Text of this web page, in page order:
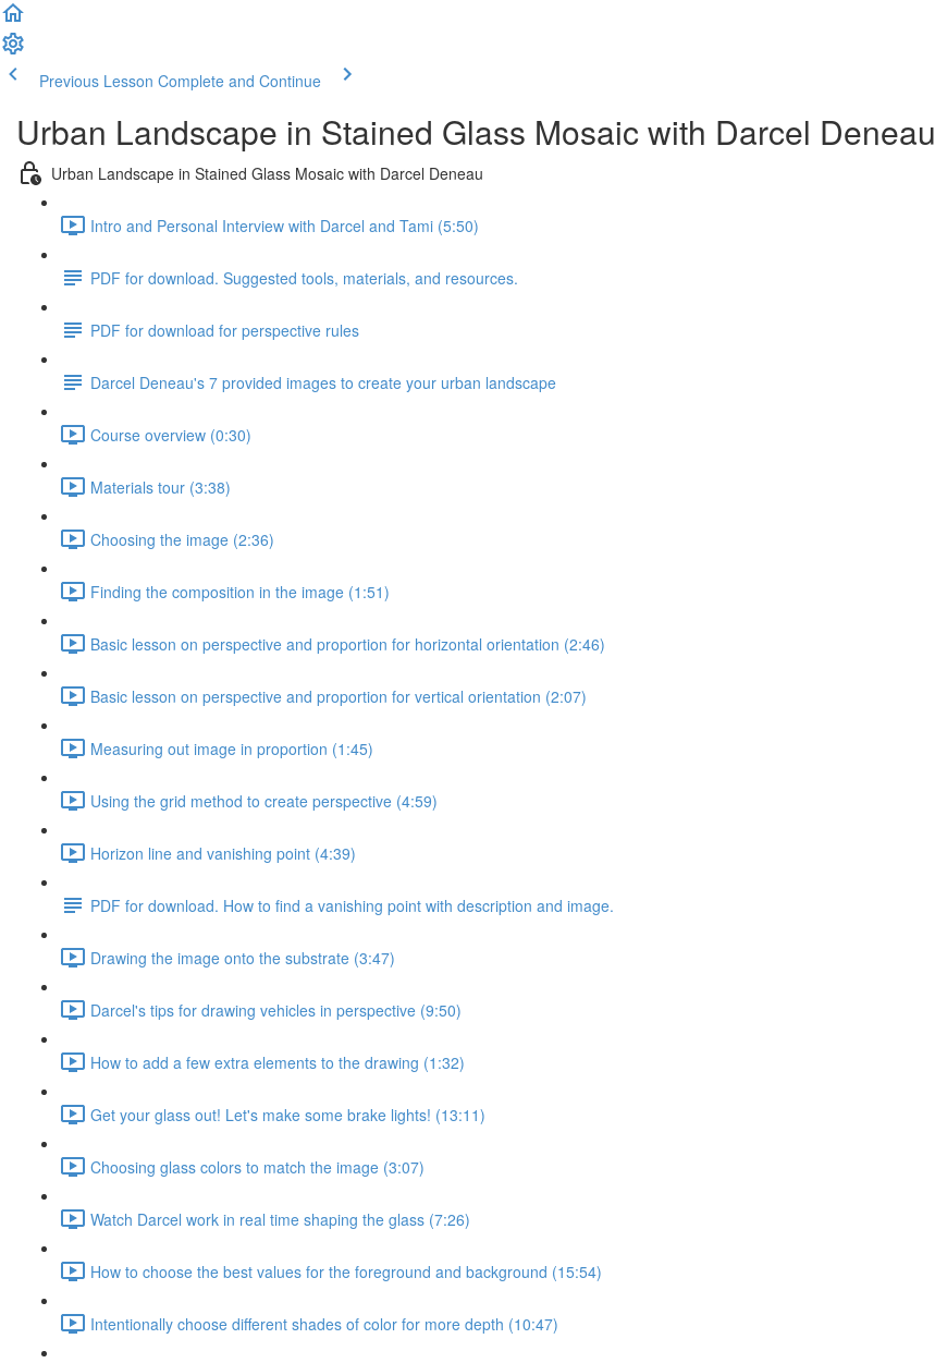
Previous Lesson Complete and Continue
Urban Landscape in Stained Glass Mosaic with Darcel Deneau
Urban Landscape in Stained Glass Mosaic with Darcel Deneau
Intro and Personal Interview with Darcel and Tami (5:50)
PDF for download. Suggested tools, materials, and resources.
PDF for download for perspective rules
Darcel Deneau's 7 provided images to create your urban landscape
Course overview (0:30)
Materials tour (3:38)
Choosing the image (2:36)
Finding the composition in the image (1:51)
Basic lesson on perspective and proportion for horizontal orientation (2:46)
Basic lesson on perspective and proportion for vertical orientation (2:07)
Measuring out image in proportion (1:45)
Using the grid method to create perspective (4:59)
Horizon line and vanishing point (4:39)
PDF for download. How to find a vanishing point with description and image.
Drawing the image onto the substrate (3:47)
Darcel's tips for drawing vehicles in perspective (9:50)
How to add a few extra elements to the drawing (1:32)
Get your glass out! Let's make some brake lights! (13:11)
Choosing glass colors to match the image (3:07)
Watch Darcel work in real time shaping the glass (7:26)
How to choose the best values for the foreground and background (15:54)
Intentionally choose different shades of color for more depth (10:47)